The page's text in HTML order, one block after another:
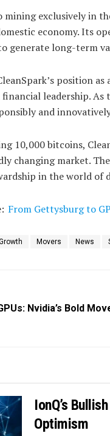
mining exclusively in
economy. Its
generate long-term
position
leadership. As
and
10,000 bitcoins,
changing market.
in the world of
From Gettysburg to
Movers News
Nvidia’s Bold
IonQ’s
Optimism